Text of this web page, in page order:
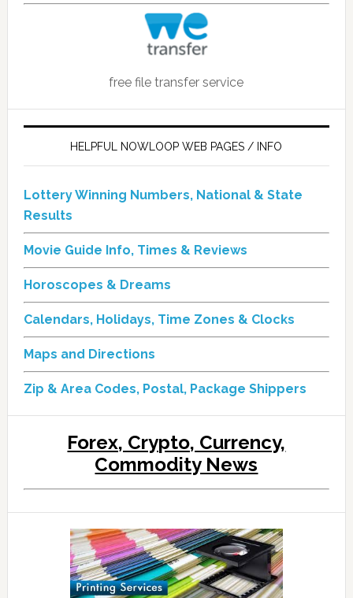
free file transfer service
HELPFUL NOWLOOP WEB PAGES / INFO
Lottery Winning Numbers, National & State
Results
Movie Guide Info, Times & Reviews
Horoscopes & Dreams
Calendars, Holidays, Time Zones & Clocks
Maps and Directions
Zip & Area Codes, Postal, Package Shippers
Forex, Crypto, Currency,
Commodity News